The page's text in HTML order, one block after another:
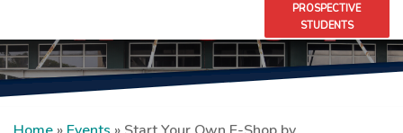
PROSPECTIVE
STUDENTS
Home » Events » Start Your Own E-Shop by